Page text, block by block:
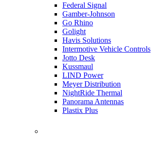
Federal Signal
Gamber-Johnson
Go Rhino
Golight
Havis Solutions
Intermotive Vehicle Controls
Jotto Desk
Kussmaul
LIND Power
Meyer Distribution
NightRide Thermal
Panorama Antennas
Plastix Plus